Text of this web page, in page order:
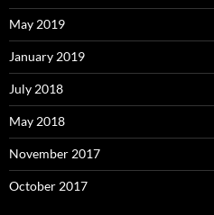
May 2019
January 2019
July 2018
May 2018
November 2017
October 2017